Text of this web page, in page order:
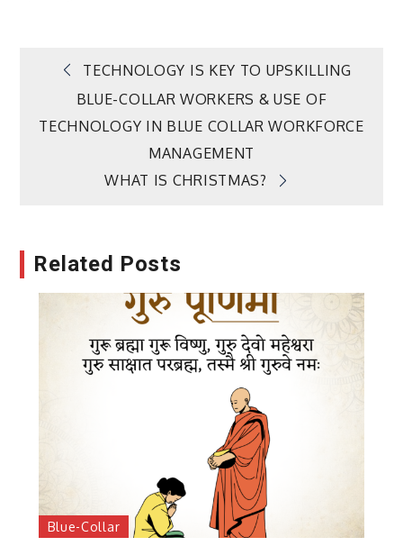
Post
navigation
TECHNOLOGY IS KEY TO UPSKILLING
BLUE-COLLAR WORKERS & USE OF
TECHNOLOGY IN BLUE COLLAR WORKFORCE
MANAGEMENT
WHAT IS CHRISTMAS?
Related Posts
Blue-Collar